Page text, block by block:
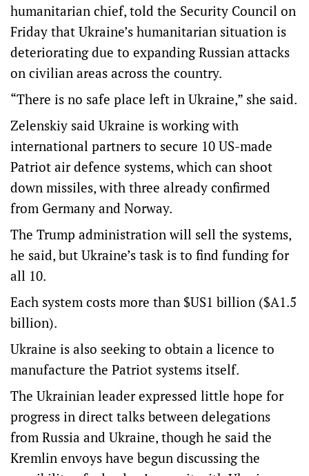
humanitarian chief, told the Security Council on
Friday that Ukraine’s humanitarian situation is
deteriorating due to expanding Russian attacks
on civilian areas across the country.
“There is no safe place left in Ukraine,” she said.
Zelenskiy said Ukraine is working with
international partners to secure 10 US-made
Patriot air defence systems, which can shoot
down missiles, with three already confirmed
from Germany and Norway.
The Trump administration will sell the systems,
he said, but Ukraine’s task is to find funding for
all 10.
Each system costs more than $US1 billion ($A1.5
billion).
Ukraine is also seeking to obtain a licence to
manufacture the Patriot systems itself.
The Ukrainian leader expressed little hope for
progress in direct talks between delegations
from Russia and Ukraine, though he said the
Kremlin envoys have begun discussing the